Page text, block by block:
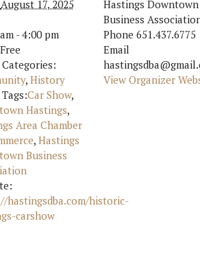
August 17, 2025
- 4:00 pm
Free
, History
Car Show,
Hastings,
Area Chamber
, Hastings
Business
hastingsdba.com/historic-
carshow
Hastings Downtown
Business
Phone 651.437.6775
Email
View Organizer